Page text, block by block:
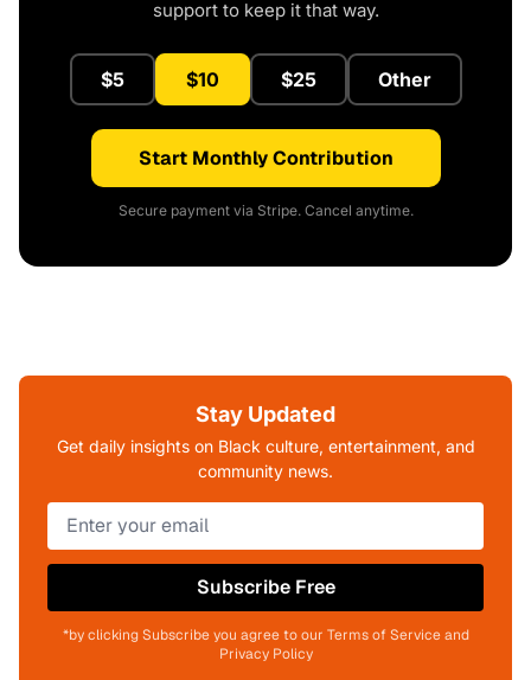
support to keep it that way.
$5 $10 $25 Other
Start Monthly Contribution
Secure payment via Stripe. Cancel anytime.
Stay Updated
Get daily insights on Black culture, entertainment, and
community news.
Subscribe Free
*by clicking Subscribe you agree to our Terms of Service and
Privacy Policy